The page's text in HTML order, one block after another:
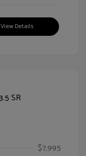
View Details
$7,995